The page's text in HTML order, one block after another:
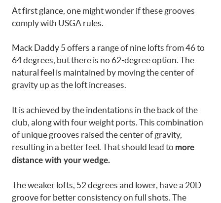
At first glance, one might wonder if these grooves
comply with USGA rules.
Mack Daddy 5 offers a range of nine lofts from 46 to
64 degrees, but there is no 62-degree option. The
natural feel is maintained by moving the center of
gravity up as the loft increases.
It is achieved by the indentations in the back of the
club, along with four weight ports. This combination
of unique grooves raised the center of gravity,
resulting in a better feel. That should lead to more
distance with your wedge.
The weaker lofts, 52 degrees and lower, have a 20D
groove for better consistency on full shots. The